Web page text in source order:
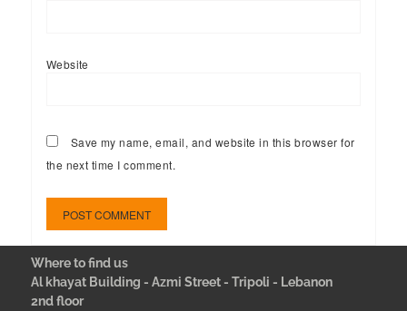
Website
Save my name, email, and website in this browser for
the next time I comment.
Where to find us
Al khayat Building - Azmi Street - Tripoli - Lebanon
2nd floor